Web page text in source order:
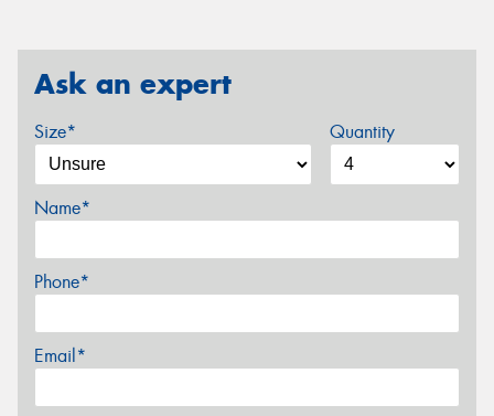
Ask an expert
Size* Quantity
Name*
Phone*
Email*